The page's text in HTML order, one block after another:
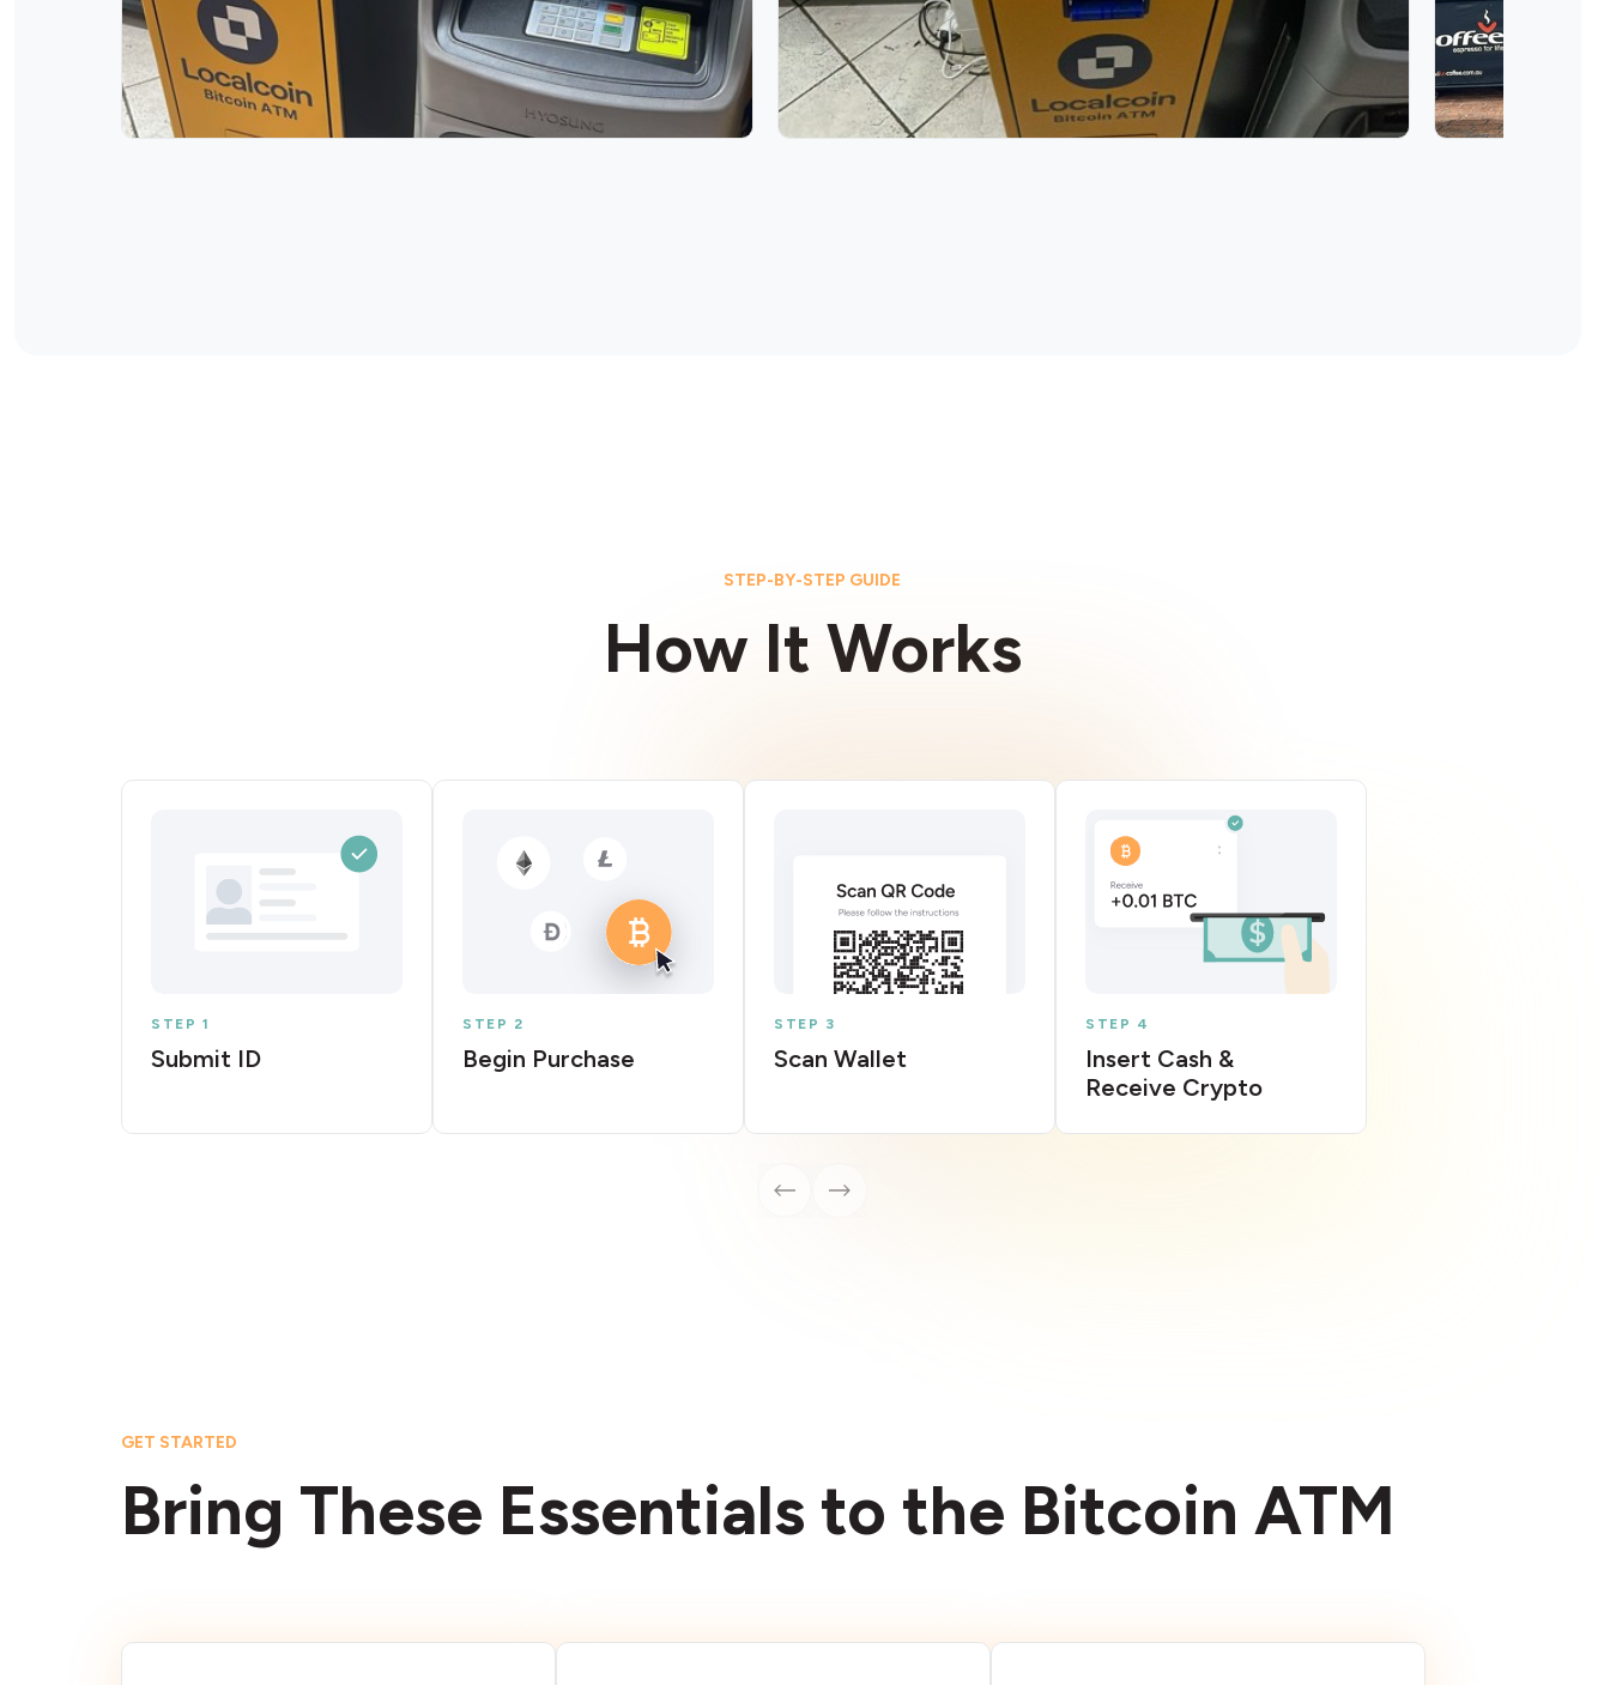
STEP-BY-STEP GUIDE
How It Works
STEP 1
Submit ID
STEP 2
Begin Purchase
STEP 3
Scan Wallet
STEP 4
Insert Cash &
Receive Crypto
GET STARTED
Bring These Essentials to the Bitcoin ATM